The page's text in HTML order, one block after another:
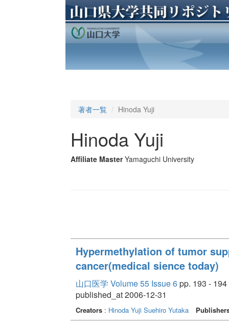
著者一覧 Hinoda Yuji
Hinoda Yuji
Affiliate Master Yamaguchi University
Hypermethylation of tumor
cancer(medical sience today)
山口医学 Volume 55 Issue 6pp. 193 - 194
published_at 2006-12-31
Creators: Hinoda Yuji Suehiro Yutaka